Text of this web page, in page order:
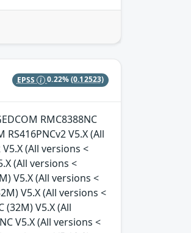
EPSS 0.22%(0.12523)
RMC8388NC
RS416PNCv2 V5.X (All
V5.X (All versions <
(All versions <
V5.X (All versions <
V5.X (All versions <
(32M) V5.X (All
V5.X (All versions <